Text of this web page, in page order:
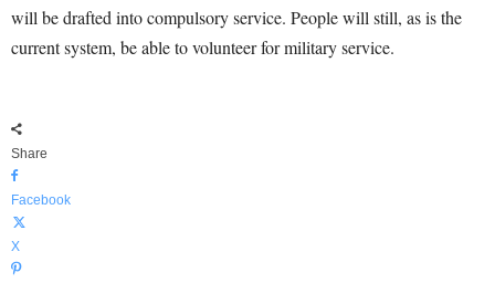
will be drafted into compulsory service. People will still, as is the
current system, be able to volunteer for military service.
Share
Facebook
X